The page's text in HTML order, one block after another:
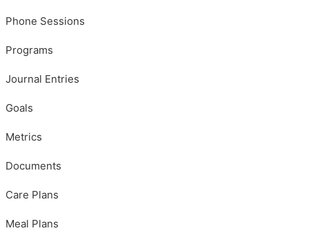
Phone Sessions
Programs
Journal Entries
Goals
Metrics
Documents
Care Plans
Meal Plans